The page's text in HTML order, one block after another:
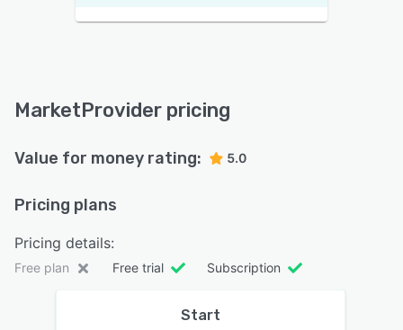
MarketProvider pricing
Value for money rating: 5.0
Pricing plans
Pricing details:
Free plan Free trial Subscription
Start